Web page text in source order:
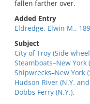
fallen farther over.
Added Entry
Eldredge, Elwin M.,
Subject
City of Troy (Side
Steamboats–New York
Shipwrecks–New York
Hudson River (N.Y. and
Dobbs Ferry (N.Y.).